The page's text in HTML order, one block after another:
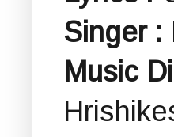
Singer :
Music